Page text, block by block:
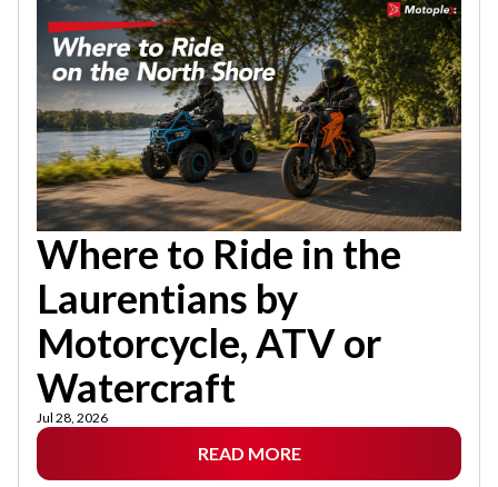
Where to Ride in the
Laurentians by
Motorcycle, ATV or
Watercraft
Jul 28, 2026
READ MORE